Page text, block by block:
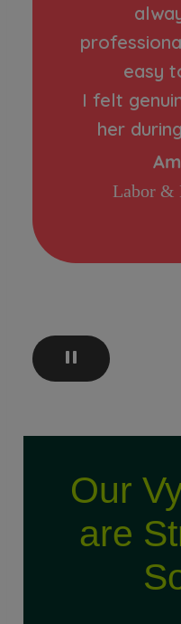
easy
I felt
her
Labor &
Our
are